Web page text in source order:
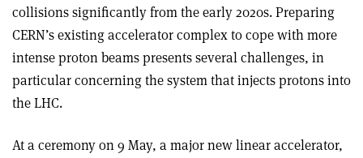
collisions significantly from the early 2020s. Preparing
CERN’s existing accelerator complex to cope with more
intense proton beams presents several challenges, in
particular concerning the system that injects protons into
the LHC.
At a ceremony on 9 May, a major new linear accelerator,